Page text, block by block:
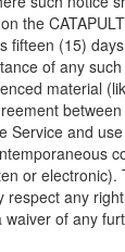
the
fifteen (15)
of any
material
Service and
or electronic).
respect any
of any